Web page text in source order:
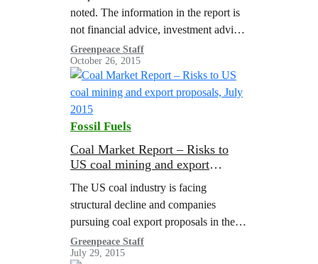
noted. The information in the report is
not financial advice, investment advice,
trading advice or any other advice. This
report was prepared by: Greenpeace,
Sierra…
Greenpeace Staff
October 26, 2015
Fossil Fuels
Coal Market Report – Risks to
US coal mining and export
The US coal industry is facing
structural decline and companies
pursuing coal export proposals in the
Pacific Northwest (PNW) are
particularly at risk. This update
Greenpeace Staff
July 29, 2015